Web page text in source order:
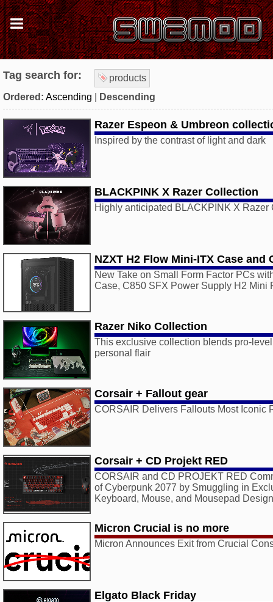
Tag search for:
products
Ordered: Ascending Descending
Razer Espeon & Umbreon
Inspired by the contrast of light and dark
BLACKPINK X Razer Collection
Highly anticipated BLACKPINK X Razer
NZXT H2 Flow Mini-ITX Case and
New Take on Small Form Factor PCs
Case, C850 SFX Power Supply H2 Mini
Razer Niko Collection
This exclusive collection blends pro-
personal flair
Corsair + Fallout gear
CORSAIR Delivers Fallouts Most Iconic
Corsair + CD Projekt RED
CORSAIR and CD PROJEKT RED
of Cyberpunk 2077 by Smuggling in
Keyboard, Mouse, and Mousepad
Micron Crucial is no more
Micron Announces Exit from Crucial
Elgato Black Friday